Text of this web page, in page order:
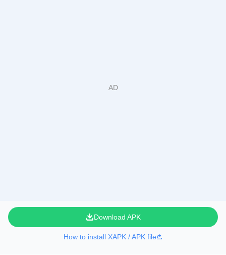
Download APK
How to install XAPK / APK file